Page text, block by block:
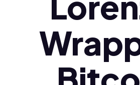
Ελληνικά (el)